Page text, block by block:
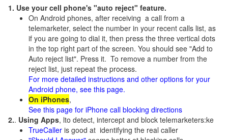
1. Use your cell phone's "auto reject" feature.
On Android phones, after receiving a call from a
telemarketer, select the number in your recent calls list, as
if you are going to dial it, then press the three vertical dots
in the top right part of the screen. You should see "Add to
Auto reject list". Press it. To remove a number from the
reject list, just repeat the process.
For more detailed instructions and other options for your
Android phone, see this page.
On iPhones,
See this page for iPhone call blocking directions
2.. Using Apps, lto detect, intercept and block telemarketers:ke
TrueCaller is good at identifying the real caller